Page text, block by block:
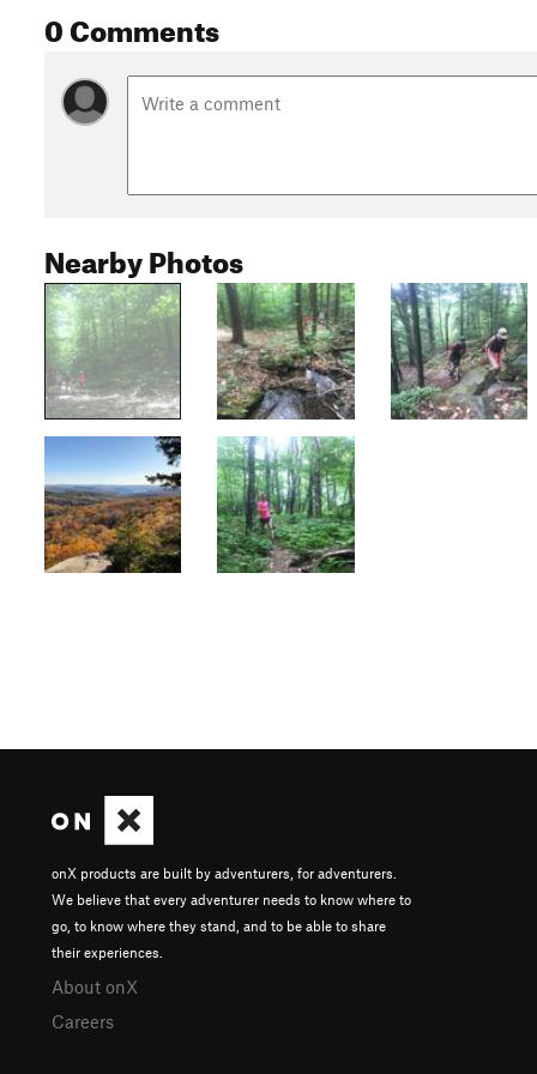
0 Comments
Nearby Photos
onX products are built by adventurers, for adventurers.
We believe that every adventurer needs to know where to
go, to know where they stand, and to be able to share
their experiences.
About onX
Careers